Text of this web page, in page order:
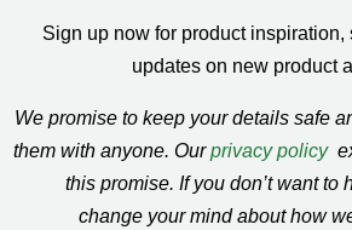
Sign up now for product inspiration,
updates on new product
We promise to keep your details safe
them with anyone. Ourprivacy policy
this promise. If you don’t want to
change your mind about how